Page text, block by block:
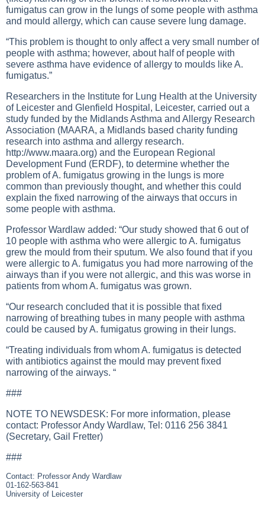
fumigatus can grow in the lungs of some people with asthma
and mould allergy, which can cause severe lung damage.
“This problem is thought to only affect a very small number of
people with asthma; however, about half of people with
severe asthma have evidence of allergy to moulds like A.
fumigatus.”
Researchers in the Institute for Lung Health at the University
of Leicester and Glenfield Hospital, Leicester, carried out a
study funded by the Midlands Asthma and Allergy Research
Association (MAARA, a Midlands based charity funding
research into asthma and allergy research.
http://www.maara.org) and the European Regional
Development Fund (ERDF), to determine whether the
problem of A. fumigatus growing in the lungs is more
common than previously thought, and whether this could
explain the fixed narrowing of the airways that occurs in
some people with asthma.
Professor Wardlaw added: “Our study showed that 6 out of
10 people with asthma who were allergic to A. fumigatus
grew the mould from their sputum. We also found that if you
were allergic to A. fumigatus you had more narrowing of the
airways than if you were not allergic, and this was worse in
patients from whom A. fumigatus was grown.
“Our research concluded that it is possible that fixed
narrowing of breathing tubes in many people with asthma
could be caused by A. fumigatus growing in their lungs.
“Treating individuals from whom A. fumigatus is detected
with antibiotics against the mould may prevent fixed
narrowing of the airways. “
###
NOTE TO NEWSDESK: For more information, please
contact: Professor Andy Wardlaw, Tel: 0116 256 3841
(Secretary, Gail Fretter)
###
Contact: Professor Andy Wardlaw
01-162-563-841
University of Leicester